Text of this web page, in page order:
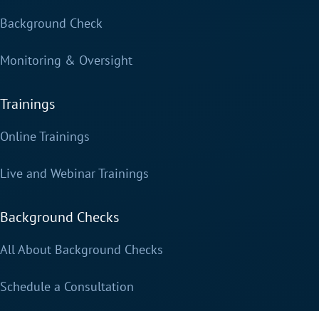
Background Check
Monitoring & Oversight
Trainings
Online Trainings
Live and Webinar Trainings
Background Checks
All About Background Checks
Schedule a Consultation